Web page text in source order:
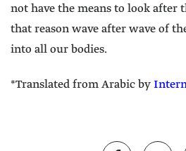
not have the means to look after
that reason wave after wave of
into all our bodies.
*Translated from Arabic by